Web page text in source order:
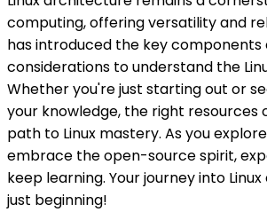
computing, offering versatility and
has introduced the key components
considerations to understand the
Whether you're just starting out or
your knowledge, the right resources
path to Linux mastery. As you
embrace the open-source spirit,
keep learning. Your journey into
just beginning!